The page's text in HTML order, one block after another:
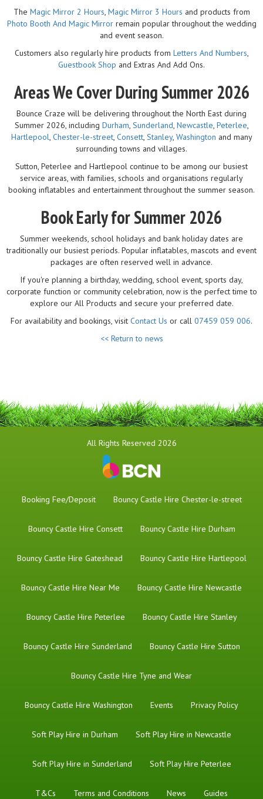
The Magic Mirror 2 Hours Magic Mirror 3 Hours and products from
Photo Booth And Magic Mirrorremain popular throughout the wedding
and event season.
Customers also regularly hire products from Letters And Numbers
Guestbook Shop and Extras And Add Ons.
Areas We Cover During Summer 2026
Bounce Craze will be delivering throughout the North East during
Summer 2026, including Durham Sunderland Newcastle Peterlee
Hartlepool Chester-le-street, Consett, Stanley, Washington and many
surrounding towns and villages.
Sutton, Peterlee and Hartlepool continue to be among our busiest
service areas, with families, schools and organisations regularly
booking inflatables and entertainment throughout the summer season.
Book Early for Summer 2026
Summer weekends, school holidays and bank holiday dates are
traditionally our busiest periods. Popular inflatables, mascots and event
packages are often reserved well in advance.
If you're planning a birthday, wedding, school event, sports day,
corporate function or community celebration, now is the perfect time to
explore our All Products and secure your preferred date.
For availability and bookings, visit Contact Us or call 07459 059 006.
<< Return to news
All Rights Reserved 2026
Booking Fee/Deposit Bouncy Castle Hire Chester-le-street
Bouncy Castle Hire Consett Bouncy Castle Hire Durham
Bouncy Castle Hire Gateshead Bouncy Castle Hire Hartlepool
Bouncy Castle Hire Near Me Bouncy Castle Hire Newcastle
Bouncy Castle Hire Peterlee Bouncy Castle Hire Stanley
Bouncy Castle Hire Sunderland Bouncy Castle Hire Sutton
Bouncy Castle Hire Tyne and Wear
Bouncy Castle Hire Washington Events Privacy Policy
Soft Play Hire in Durham Soft Play Hire in Newcastle
Soft Play Hire in Sunderland Soft Play Hire Peterlee
T&Cs Terms and Conditions News Guides